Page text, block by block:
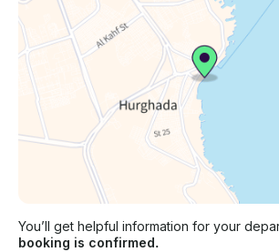
You’ll get helpful information for your
booking is confirmed.